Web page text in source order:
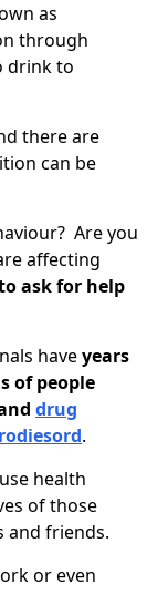
as
through
drink to
there are
can be
Are you
affecting
ask for help
haveyears
of people
drug
.
health
of those
and friends.
or even